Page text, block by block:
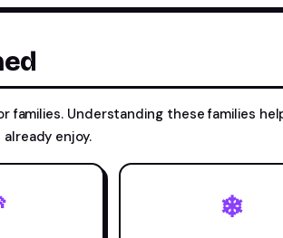
families. Understanding these families
enjoy.
❄